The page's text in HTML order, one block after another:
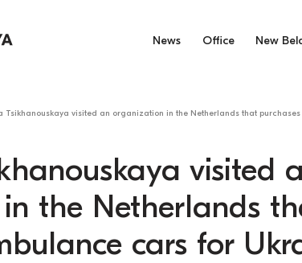
News Office New
Tsikhanouskaya visited an organization in the Netherlands that
visited
the Netherlands
cars for